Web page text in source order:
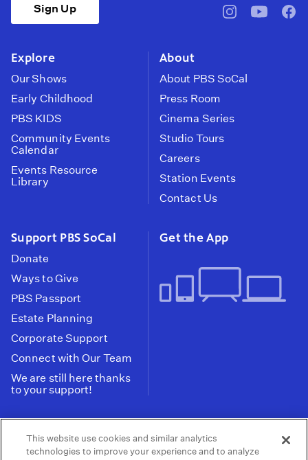
Sign Up
pbssocal@pbssocal
Explore
Our Shows
Early Childhood
PBS KIDS
Community Events
Calendar
Events Resource
Library
About
About PBS SoCal
Press Room
Cinema Series
Studio Tours
Careers
Station Events
Contact Us
Support PBS SoCal
Donate
Ways to Give
PBS Passport
Estate Planning
Corporate Support
Connect with Our Team
We are still here thanks
to your support!
Get the App
Tax ID: 95-2211661
This website use cookies and similar analytics
technologies to improve your experience and to analyze